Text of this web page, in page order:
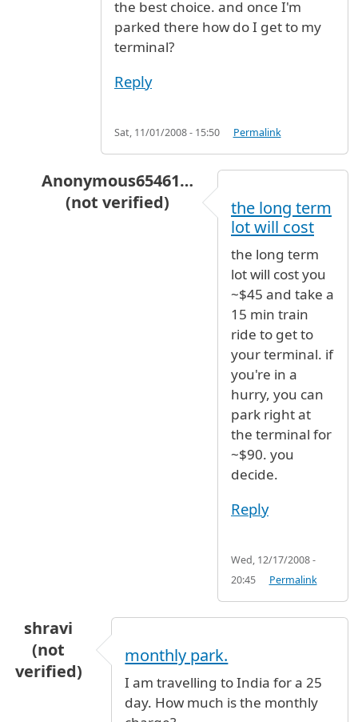
the best choice. and once I'm
parked there how do I get to my
terminal?
Reply
Sat, 11/01/2008 - 15:50 Permalink
Anonymous65461…
(not verified)
pr (not verified)
the long term
lot will cost
the long term
lot will cost you
~$45 and take a
15 min train
ride to get to
your terminal. if
you're in a
hurry, you can
park right at
the terminal for
~$90. you
decide.
Reply
Wed, 12/17/2008 -
20:45
Permalink
shravi
(not
verified)
monthly park.
I am travelling to India for a 25
day. How much is the monthly